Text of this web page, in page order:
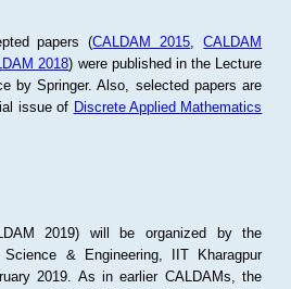
papers (CALDAM 2015 ,CALDAM
2018) were published in the Lecture
by Springer. Also, selected papers are
issue of Discrete Applied Mathematics
2019) will be organized by the
Science & Engineering, IIT Kharagpur
2019. As in earlier CALDAMs, the